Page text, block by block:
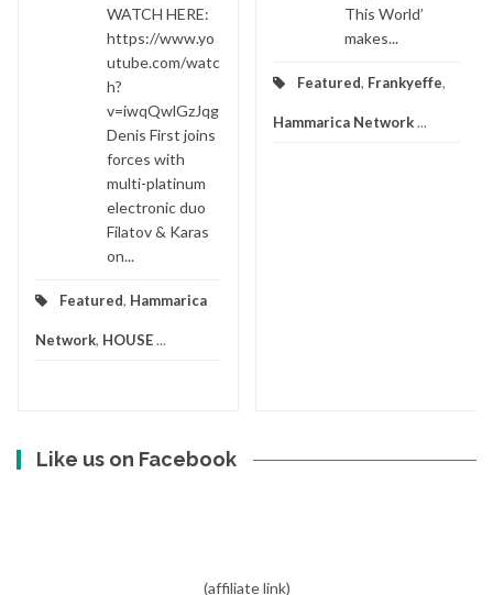
WATCH HERE:
https://www.yo
utube.com/watc
h?
v=iwqQwlGzJqg
Denis First joins
forces with
multi-platinum
electronic duo
Filatov & Karas
on...
Featured, Hammarica
Network, HOUSE ...
This World’
makes...
Featured, Frankyeffe,
Hammarica Network...
Like us on Facebook
(affiliate link)